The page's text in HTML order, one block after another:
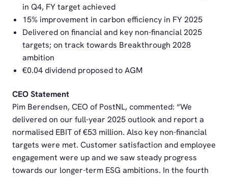
in Q4, FY target achieved
15% improvement in carbon efficiency in FY 2025
Delivered on financial and key non-financial 2025
targets; on track towards Breakthrough 2028
ambition
€0.04 dividend proposed to AGM
CEO Statement
Pim Berendsen, CEO of PostNL, commented: “We
delivered on our full-year 2025 outlook and report a
normalised EBIT of €53 million. Also key non-financial
targets were met. Customer satisfaction and employee
engagement were up and we saw steady progress
towards our longer-term ESG ambitions. In the fourth